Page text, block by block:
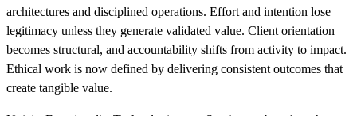
architectures and disciplined operations. Effort and intention lose
legitimacy unless they generate validated value. Client orientation
becomes structural, and accountability shifts from activity to impact.
Ethical work is now defined by delivering consistent outcomes that
create tangible value.